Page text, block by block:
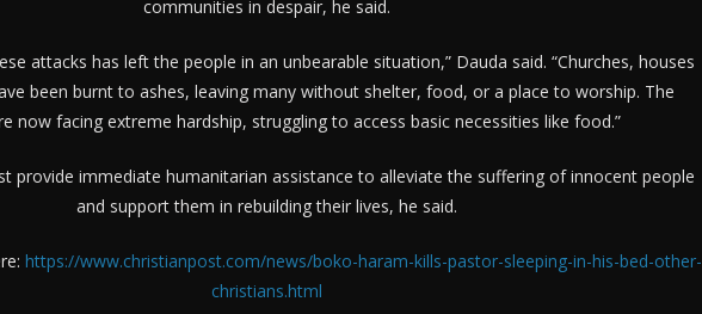
communities in despair, he said.
attacks has left the people in an unbearable situation,” Dauda said. “Churches, houses
been burnt to ashes, leaving many without shelter, food, or a place to worship. The
now facing extreme hardship, struggling to access basic necessities like food.”
provide immediate humanitarian assistance to alleviate the suffering of innocent people
and support them in rebuilding their lives, he said.
https://www.christianpost.com/news/boko-haram-kills-pastor-sleeping-in-his-bed-other-
christians.html